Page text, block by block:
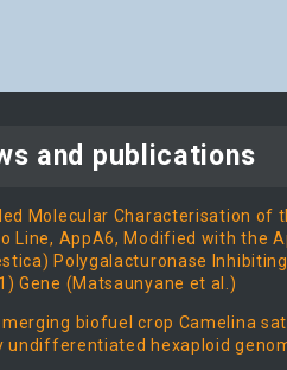
and publications
Molecular Characterisation of
Line, AppA6, Modified with the
Polygalacturonase
Gene (Matsaunyane et al.)
biofuel crop Camelina
undifferentiated hexaploid